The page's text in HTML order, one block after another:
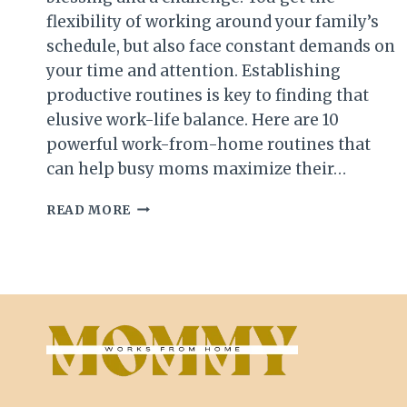
flexibility of working around your family’s
schedule, but also face constant demands on
your time and attention. Establishing
productive routines is key to finding that
elusive work-life balance. Here are 10
powerful work-from-home routines that
can help busy moms maximize their…
READ MORE 10
BUSY
MOMS